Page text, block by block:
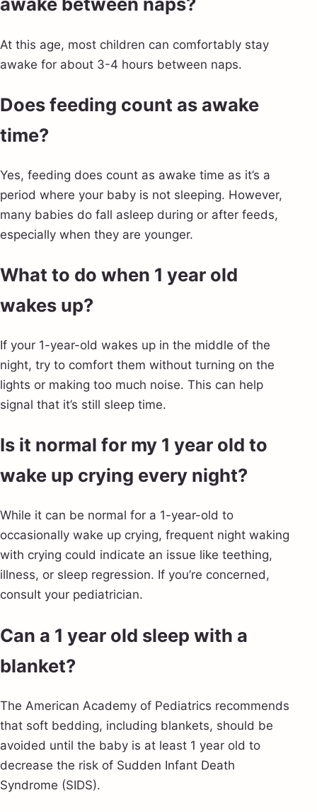
At this age, most children can comfortably stay
awake for about 3-4 hours between naps.
Does feeding count as awake
time?
Yes, feeding does count as awake time as it’s a
period where your baby is not sleeping. However,
many babies do fall asleep during or after feeds,
especially when they are younger.
What to do when 1 year old
wakes up?
If your 1-year-old wakes up in the middle of the
night, try to comfort them without turning on the
lights or making too much noise. This can help
signal that it’s still sleep time.
Is it normal for my 1 year old to
wake up crying every night?
While it can be normal for a 1-year-old to
occasionally wake up crying, frequent night waking
with crying could indicate an issue like teething,
illness, or sleep regression. If you’re concerned,
consult your pediatrician.
Can a 1 year old sleep with a
blanket?
The American Academy of Pediatrics recommends
that soft bedding, including blankets, should be
avoided until the baby is at least 1 year old to
decrease the risk of Sudden Infant Death
Syndrome (SIDS).